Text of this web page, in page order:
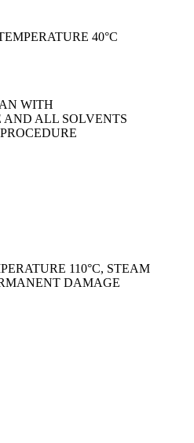
40°C
WITH
ALL SOLVENTS
110°C, STEAM
DAMAGE